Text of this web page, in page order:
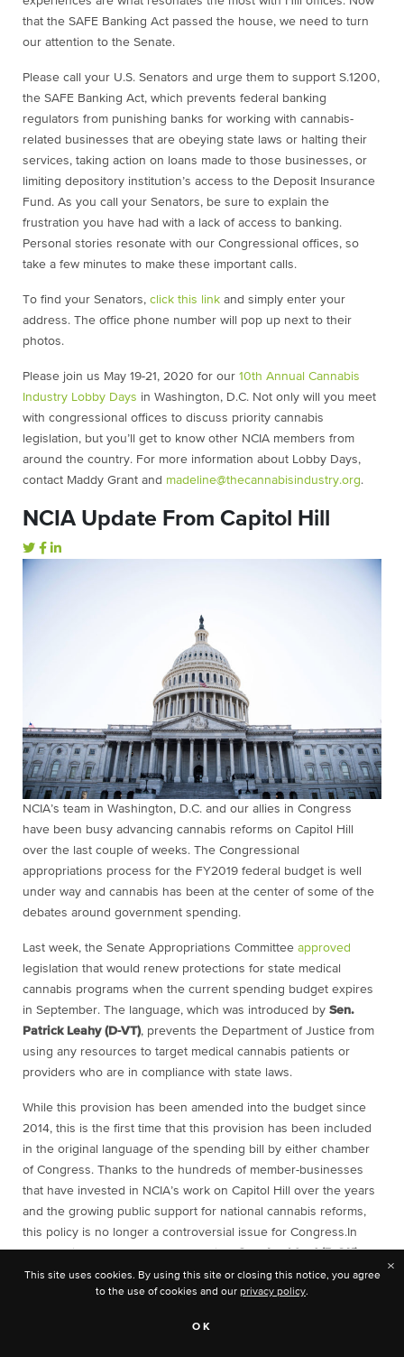
that the SAFE Banking Act passed the house, we need to turn
our attention to the Senate.
Please call your U.S. Senators and urge them to support S.1200,
the SAFE Banking Act, which prevents federal banking
regulators from punishing banks for working with cannabis-
related businesses that are obeying state laws or halting their
services, taking action on loans made to those businesses, or
limiting depository institution’s access to the Deposit Insurance
Fund. As you call your Senators, be sure to explain the
frustration you have had with a lack of access to banking.
Personal stories resonate with our Congressional offices, so
take a few minutes to make these important calls.
To find your Senators, click this link and simply enter your
address. The office phone number will pop up next to their
photos.
Please join us May 19-21, 2020 for our 10th Annual Cannabis
Industry Lobby Days in Washington, D.C. Not only will you meet
with congressional offices to discuss priority cannabis
legislation, but you’ll get to know other NCIA members from
around the country. For more information about Lobby Days,
contact Maddy Grant and madeline@thecannabisindustry.org.
NCIA Update From Capitol Hill
NCIA’s team in Washington, D.C. and our allies in Congress
have been busy advancing cannabis reforms on Capitol Hill
over the last couple of weeks. The Congressional
appropriations process for the FY2019 federal budget is well
under way and cannabis has been at the center of some of the
debates around government spending.
Last week, the Senate Appropriations Committee approved
legislation that would renew protections for state medical
cannabis programs when the current spending budget expires
in September. The language, which was introduced by Sen.
Patrick Leahy (D-VT), prevents the Department of Justice from
using any resources to target medical cannabis patients or
providers who are in compliance with state laws.
While this provision has been amended into the budget since
2014, this is the first time that this provision has been included
in the original language of the spending bill by either chamber
of Congress. Thanks to the hundreds of member-businesses
that have invested in NCIA’s work on Capitol Hill over the years
and the growing public support for national cannabis reforms,
this policy is no longer a controversial issue for Congress. In
fact, leading up to the Senate hearing,Sen. Lankford (R-OK)
attempted to include a budget rider that would effectively nullify
the medical cannabis protections but later withdrew it, citing lack
×
This site uses cookies. By using this site or closing this notice, you agree
to the use of cookies and our privacy policy.
OK